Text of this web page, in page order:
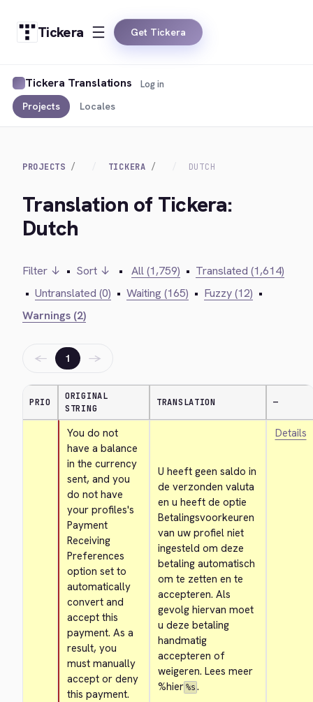
Tickera Get Tickera
Tickera Translations
Projects Locales
Log in
PROJECTS TICKERA DUTCH
Translation of Tickera:
Dutch
Filter ↓ • Sort ↓ • All (1,759) • Translated (1,614)
• Untranslated (0) • Waiting (165) • Fuzzy (12) •
Warnings (2)
← 1 →
PRIO
ORIGINAL
STRING
TRANSLATION —
You do not
have a balance
in the currency
sent, and you
do not have
your profiles's
Payment
Receiving
Preferences
option set to
automatically
convert and
accept this
payment. As a
result, you
must manually
accept or deny
this payment.
U heeft geen saldo in
de verzonden valuta
en u heeft de optie
Betalingsvoorkeuren
van uw profiel niet
ingesteld om deze
betaling automatisch
om te zetten en te
accepteren. Als
gevolg hiervan moet
u deze betaling
handmatig
accepteren of
weigeren. Lees meer
%hier %s .
Details